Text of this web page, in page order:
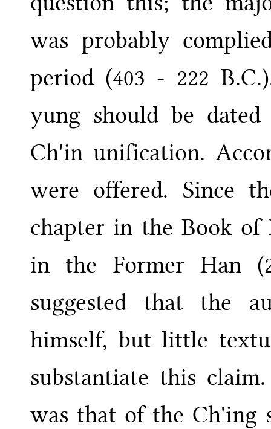
was probably
period (403 - 222
yung should be
Ch'in unification.
were offered. Since
chapter in the Book of
in the Former Han
suggested that the
himself, but little
substantiate this
was that of the Ch'ing